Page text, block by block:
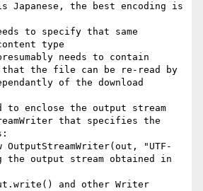
Japanese, the best encoding is
to specify that same
type
needs to contain
that the file can be re-read by
of the download
to enclose the output stream
that specifies the
OutputStreamWriter(out, "UTF-
output stream obtained in
and other Writer